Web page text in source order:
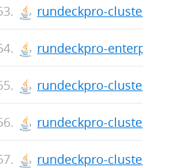
rundeckpro-cluster-
rundeckpro-
rundeckpro-cluster-
rundeckpro-cluster-
rundeckpro-cluster-